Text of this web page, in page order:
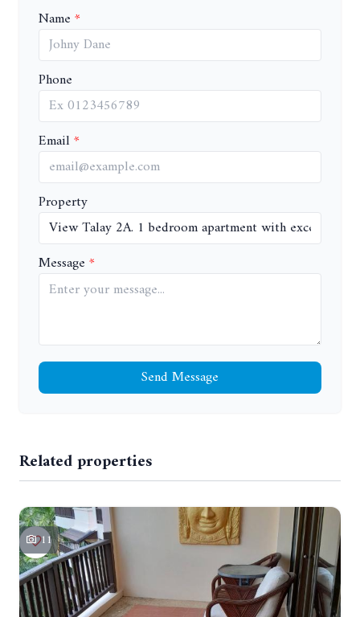
Name
Phone
Email
Property
Message
Send Message
Related properties
11